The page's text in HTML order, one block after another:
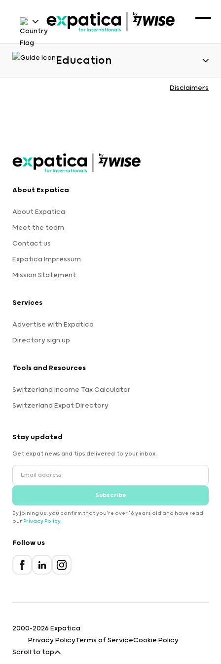
Education
Disclaimers
About Expatica
About Expatica
Meet the team
Contact us
Expatica Impressum
Mission Statement
Services
Advertise with Expatica
Directory sign up
Tools and Resources
Switzerland Income Tax Calculator
Switzerland Expat Directory
Stay updated
Get expat news and tips delivered to your inbox.
Subscribe
By joining us, you confirm that you're over 16 years old and have read
our Privacy Policy.
Follow us
2000-2026 Expatica
Privacy PolicyTerms of ServiceCookie Policy
Scroll to top